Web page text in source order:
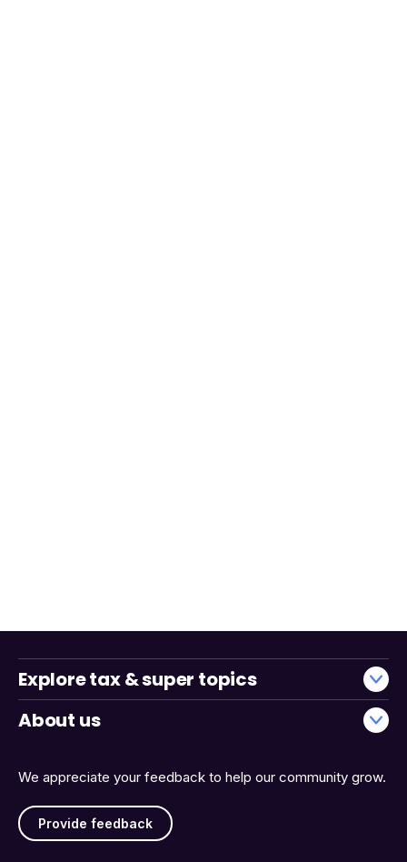
We appreciate your feedback to help our community grow.
Provide feedback
Explore tax & super topics
About us